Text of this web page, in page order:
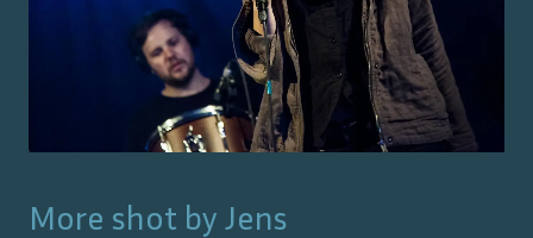
More shot by Jens